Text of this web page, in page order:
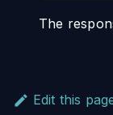
The
Edit this